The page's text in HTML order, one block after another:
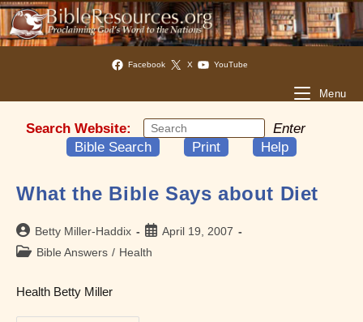
Facebook X YouTube
Menu
Search Website:
Enter
Bible Search
Print Help
What the Bible Says about Diet
Post
author:
Betty Miller-Haddix
Post
published:
April 19, 2007
PostBible Answers / Health
Health Betty Miller